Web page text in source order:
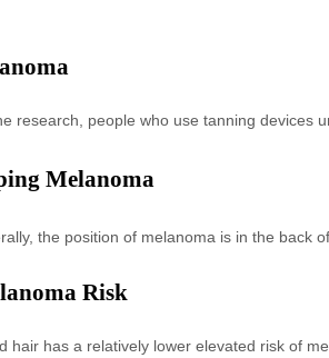
people who use tanning devices
Melanoma
the position of melanoma is in the back
Risk
has a relatively lower elevated risk of